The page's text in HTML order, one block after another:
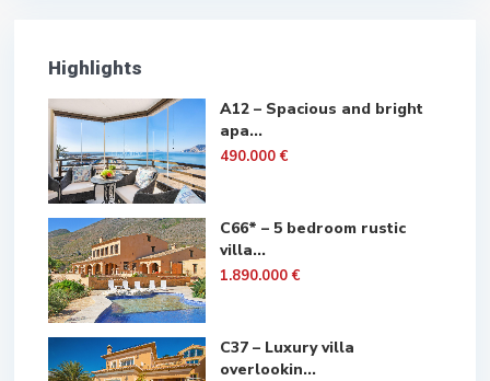
Highlights
A12 – Spacious and bright
apa...
490.000 €
C66* – 5 bedroom rustic
villa...
1.890.000 €
C37 – Luxury villa
overlookin...